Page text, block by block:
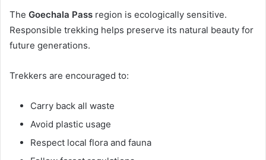
The Goechala Pass region is ecologically sensitive.
Responsible trekking helps preserve its natural beauty for
future generations.
Trekkers are encouraged to:
Carry back all waste
Avoid plastic usage
Respect local flora and fauna